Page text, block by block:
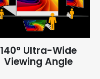
140° Ultra-Wide
Viewing Angle